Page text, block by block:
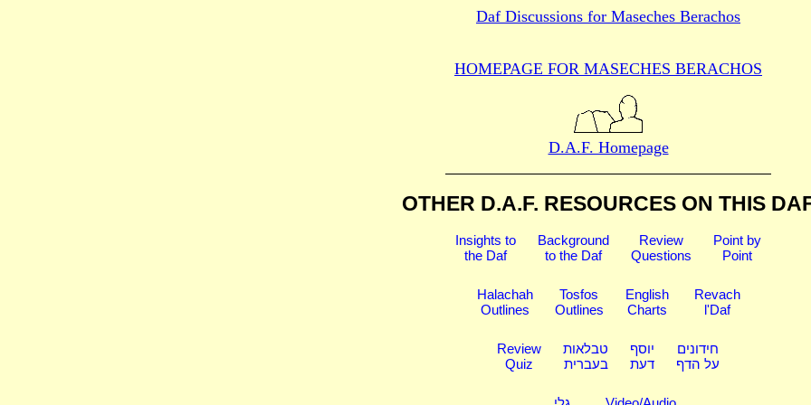
Daf Discussions for Maseches Berachos
HOMEPAGE FOR MASECHES BERACHOS
D.A.F. Homepage
OTHER D.A.F. RESOURCES ON THIS
Insights to
the Daf
Background
to the Daf
Review
Questions
Point by
Point
Halachah
Outlines
Tosfos
Outlines
English
Charts
Revach
l'Daf
Review
Quiz
טבלאות
בעברית
יוסף
דעת
חידונים
על הדף